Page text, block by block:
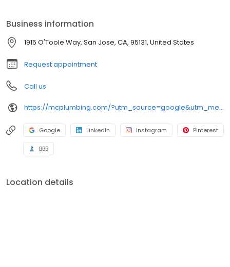
Business information
1915 O'Toole Way, San Jose, CA, 95131, United States
Request appointment
Call us
https://mcplumbing.com/?utm_source=google&utm_medium=profile&utm_campaign=sj
Google LinkedIn Instagram Pinterest
BBB
Location details